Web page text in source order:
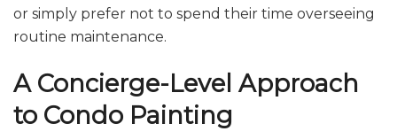
or simply prefer not to spend their time overseeing
routine maintenance.
A Concierge-Level Approach
to Condo Painting